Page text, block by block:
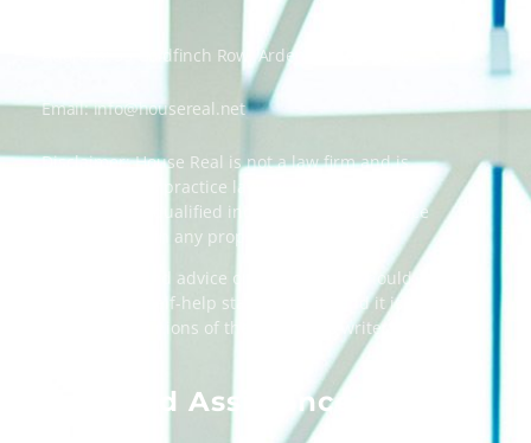
Address: 55 Goldfinch Row, Ardenfield, AZ 85067
Email:info@housereal.net
Disclaimer: House Real is not a law firm and is
not licensed to practice law, we recommend
always taking qualified independent legal advice
when dealing in any property transactions.
The content and advice on this website should
be used as a self-help starting point, and it is
strictly the opinions of the respective writers
Landlord Assistance